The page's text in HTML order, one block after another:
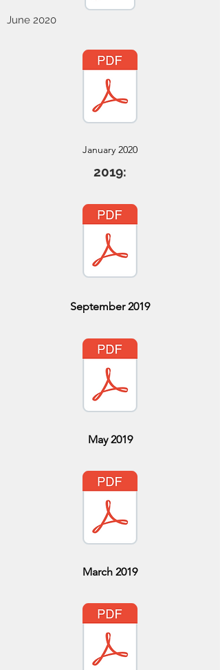
June 2020
January 2020
2019:
September 2019
May 2019
March 2019